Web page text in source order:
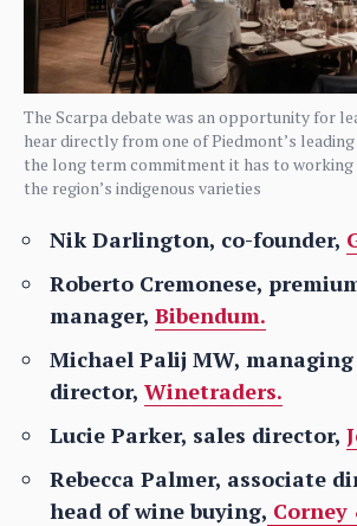
The Scarpa debate was an opportunity for
hear directly from one of Piedmont’s
the long term commitment it has to
the region’s indigenous varieties
Nik Darlington, co-founder,
Roberto Cremonese,
manager, Bibendum.
Michael Palij MW, managing
director, Winetraders.
Lucie Parker, sales director,
Rebecca Palmer, associate
head of wine buying, Corney